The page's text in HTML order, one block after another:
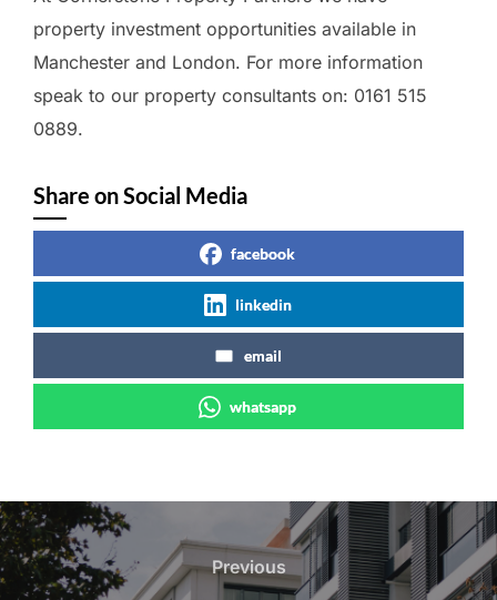
property investment opportunities available in
Manchester and London. For more information
speak to our property consultants on: 0161 515
0889.
Share on Social Media
facebook
linkedin
email
whatsapp
Post
navigation
Previous
Previous